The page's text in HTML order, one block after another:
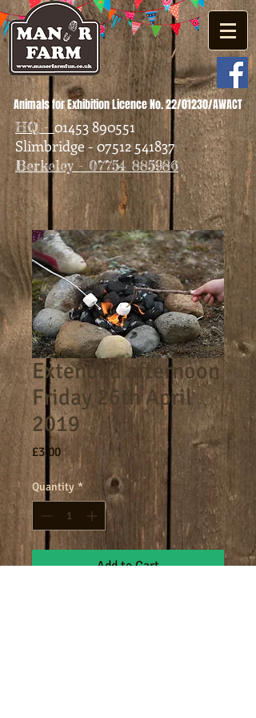
Animals for Exhibition Licence No. 22/01230/AWACT
HQ -01453 890551
Slimbridge - 07512 541837
Berkeley - 07754 885986
Extended afternoon
Friday 26th April
2019
£3.00Price
Quantity *
Add to Cart